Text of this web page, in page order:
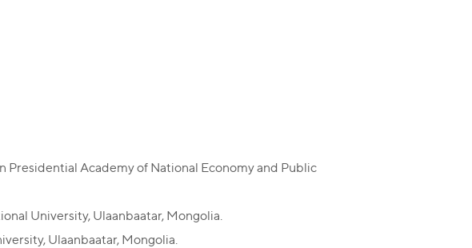
Presidential Academy of National Economy and Public
University, Ulaanbaatar, Mongolia.
Ulaanbaatar, Mongolia.